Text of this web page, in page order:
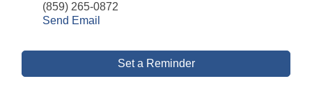
(859) 265-0872
Send Email
Set a Reminder